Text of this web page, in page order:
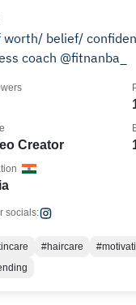
worth/ belief/
fitness coach @fitnanba_
Creator
socials:
#haircare